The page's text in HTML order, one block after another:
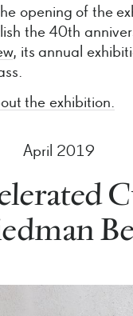
opening of the
the 40th
, its annual
the exhibition.
April 2019